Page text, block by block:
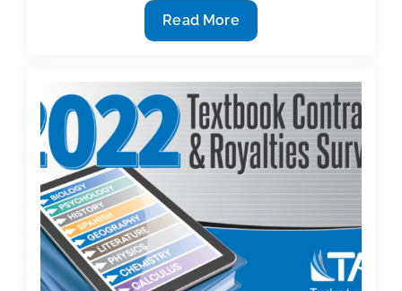
Laughing
and
Cartoons
as
powerful
textbook
tools
Read More